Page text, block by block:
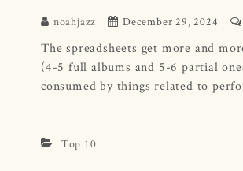
noahjazz December 29, 2024
The spreadsheets get more and
(4-5 full albums and 5-6 partial
consumed by things related to
Top 10